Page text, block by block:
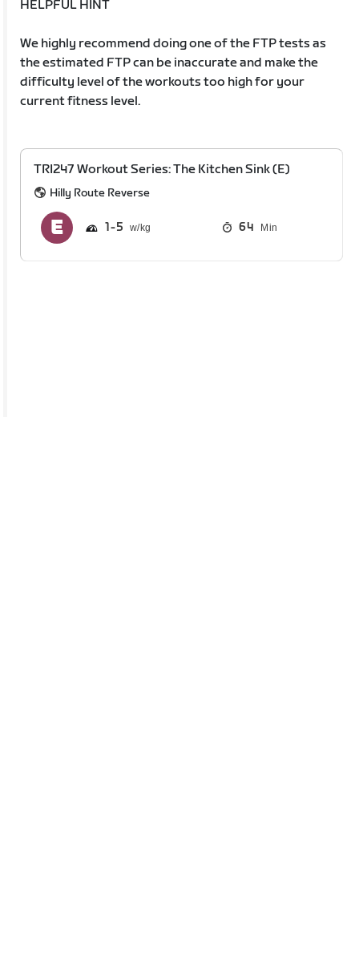
HELPFUL HINT
We highly recommend doing one of the FTP tests as
the estimated FTP can be inaccurate and make the
difficulty level of the workouts too high for your
current fitness level.
TRI247 Workout Series: The Kitchen Sink (E)
Hilly Route Reverse
1 5 64 Min